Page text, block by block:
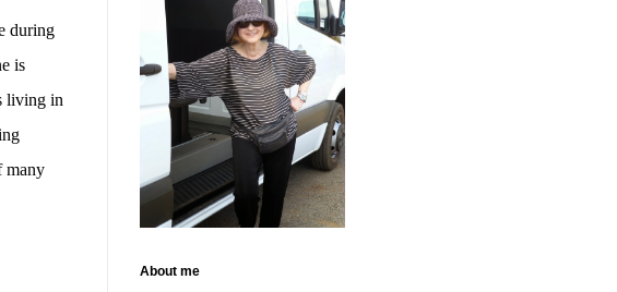
during
is
living in
many
About me